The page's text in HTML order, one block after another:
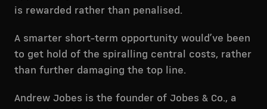
is rewarded rather than penalised.
A smarter short-term opportunity would’ve been
to get hold of the spiralling central costs, rather
than further damaging the top line.
Andrew Jobes is the founder of Jobes & Co., a